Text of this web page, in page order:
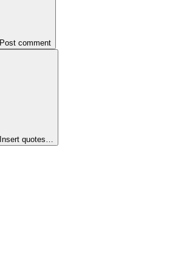
Post comment
Insert quotes…